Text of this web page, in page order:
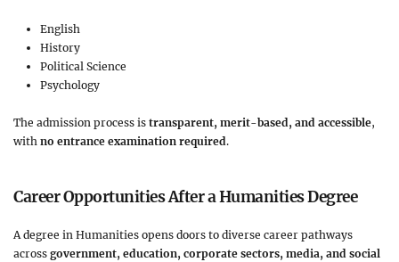
English
History
Political Science
Psychology
The admission process is transparent, merit-based, and accessible,
with no entrance examination required.
Career Opportunities After a Humanities Degree
A degree in Humanities opens doors to diverse career pathways
across government, education, corporate sectors, media, and social